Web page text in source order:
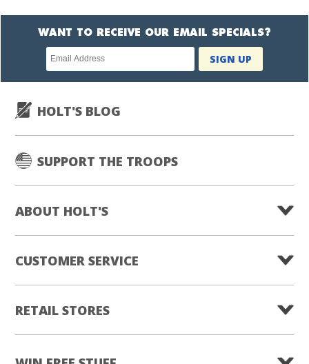
WANT TO RECEIVE OUR EMAIL SPECIALS?
Newsletter
subscription
SIGN UP
HOLT'S BLOG
SUPPORT THE TROOPS
ABOUT HOLT'S
CUSTOMER SERVICE
RETAIL STORES